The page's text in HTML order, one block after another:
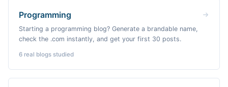
Programming
Starting a programming blog? Generate a brandable name,
check the .com instantly, and get your first 30 posts.
6 real blogs studied